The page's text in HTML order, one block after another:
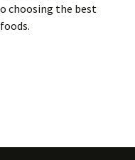
choosing the best